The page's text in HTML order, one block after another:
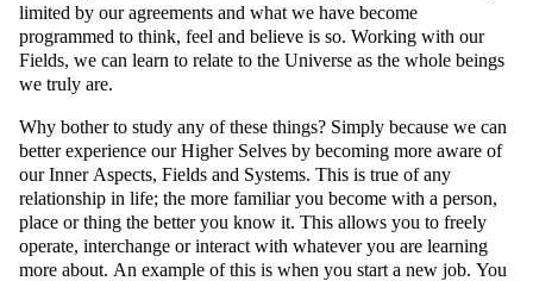
limited by our agreements and what we have become
programmed to think, feel and believe is so. Working with our
Fields, we can learn to relate to the Universe as the whole beings
we truly are.
Why bother to study any of these things? Simply because we can
better experience our Higher Selves by becoming more aware of
our Inner Aspects, Fields and Systems. This is true of any
relationship in life; the more familiar you become with a person,
place or thing the better you know it. This allows you to freely
operate, interchange or interact with whatever you are learning
more about. An example of this is when you start a new job. You